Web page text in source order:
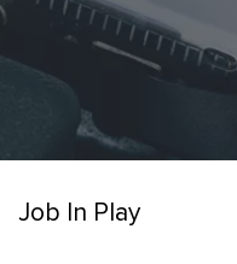
Job In Play